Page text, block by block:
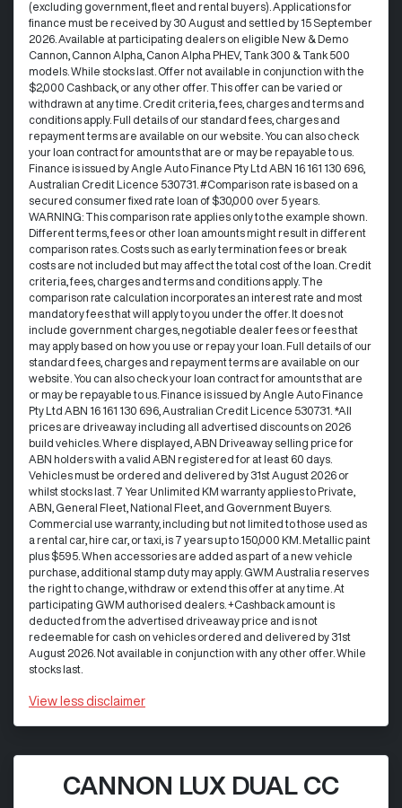
(excluding government, fleet and rental buyers). Applications for
finance must be received by 30 August and settled by 15 September
2026. Available at participating dealers on eligible New & Demo
Cannon, Cannon Alpha, Canon Alpha PHEV, Tank 300 & Tank 500
models. While stocks last. Offer not available in conjunction with the
$2,000 Cashback, or any other offer. This offer can be varied or
withdrawn at any time.​ Credit criteria, fees, charges and terms and
conditions apply. Full details of our standard fees, charges and
repayment terms are available on our website. You can also check
your loan contract for amounts that are or may be repayable to us. ​
Finance is issued by Angle Auto Finance Pty Ltd ABN 16 161 130 696,
Australian Credit Licence 530731. #Comparison rate is based on a
secured consumer fixed rate loan of $30,000 over 5 years.
WARNING: This comparison rate applies only to the example shown.
Different terms, fees or other loan amounts might result in different
comparison rates. Costs such as early termination fees or break
costs are not included but may affect the total cost of the loan. Credit
criteria, fees, charges and terms and conditions apply. The
comparison rate calculation incorporates an interest rate and most
mandatory fees that will apply to you under the offer. It does not
include government charges, negotiable dealer fees or fees that
may apply based on how you use or repay your loan. Full details of our
standard fees, charges and repayment terms are available on our
website. You can also check your loan contract for amounts that are
or may be repayable to us. Finance is issued by Angle Auto Finance
Pty Ltd ABN 16 161 130 696, Australian Credit Licence 530731. *All
prices are driveaway including all advertised discounts on 2026
build vehicles. Where displayed, ABN Driveaway selling price for
ABN holders with a valid ABN registered for at least 60 days.
Vehicles must be ordered and delivered by 31st August 2026 or
whilst stocks last. 7 Year Unlimited KM warranty applies to Private,
ABN, General Fleet, National Fleet, and Government Buyers.
Commercial use warranty, including but not limited to those used as
a rental car, hire car, or taxi, is 7 years up to 150,000 KM. Metallic paint
plus $595. When accessories are added as part of a new vehicle
purchase, additional stamp duty may apply. GWM Australia reserves
the right to change, withdraw or extend this offer at any time. At
participating GWM authorised dealers. +Cashback amount is
deducted from the advertised driveaway price and is not
redeemable for cash on vehicles ordered and delivered by 31st
August 2026. Not available in conjunction with any other offer. While
stocks last.
View less disclaimer
CANNON LUX DUAL CC